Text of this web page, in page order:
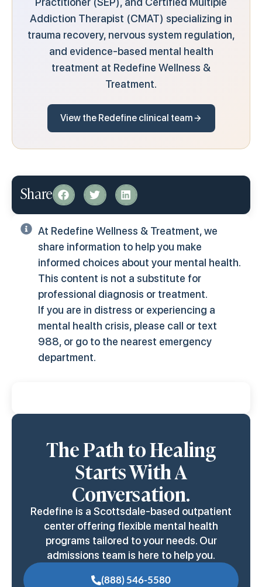
Addiction Therapist (CMAT) specializing in
trauma recovery, nervous system regulation,
and evidence-based mental health
treatment at Redefine Wellness &
Treatment.
View the Redefine clinical team
Share
At Redefine Wellness & Treatment, we
share information to help you make
informed choices about your mental health.
This content is not a substitute for
professional diagnosis or treatment.
If you are in distress or experiencing a
mental health crisis, please call or text
988, or go to the nearest emergency
department.
The Path to Healing
Starts With A
Conversation.
Redefine is a Scottsdale-based outpatient
center offering flexible mental health
programs tailored to your needs. Our
admissions team is here to help you.
(888) 546-5580